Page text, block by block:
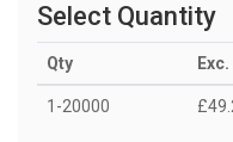
Select Quantity
Qty
1-20000